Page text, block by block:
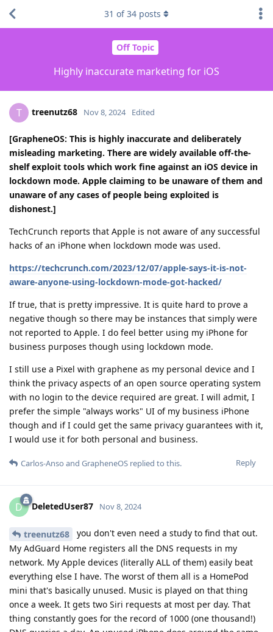
Off Topic
Highly inaccurate marketing for iOS
31 of34 posts
T treenutz68 Nov 8, 2024 Edited
[GrapheneOS: This is highly inaccurate and deliberately
misleading marketing. There are widely available off-the-
shelf exploit tools which work fine against an iOS device in
lockdown mode. Apple claiming to be unaware of them and
unaware of any cases of people being exploited is
dishonest.]
TechCrunch reports that Apple is not aware of any successful
hacks of an iPhone when lockdown mode was used.
https://techcrunch.com/2023/12/07/apple-says-it-is-not-
aware-anyone-using-lockdown-mode-got-hacked/
If true, that is pretty impressive. It is quite hard to prove a
negative though so there may be instances that simply were
not reported to Apple. I do feel better using my iPhone for
business purposes though using lockdown mode.
I still use a Pixel with graphene as my personal device and I
think the privacy aspects of an open source operating system
with no login to the device required are great. I will admit, I
prefer the simple "always works" UI of my business iPhone
though and if I could get the same privacy guarantees with it,
I would use it for both personal and business.
Reply
Carlos-Anso and GrapheneOS replied to this.
D DeletedUser87 Nov 8, 2024
treenutz68
you don't even need a study to find that out.
My AdGuard Home registers all the DNS requests in my
network. My Apple devices (literally ALL of them) easily beat
everything else I have. The worst of them all is a HomePod
mini that's basically unused. Music is played on that thing
once a week. It gets two Siri requests at most per day. That
thing constantly goes for the record of 1000 (one thousand!)